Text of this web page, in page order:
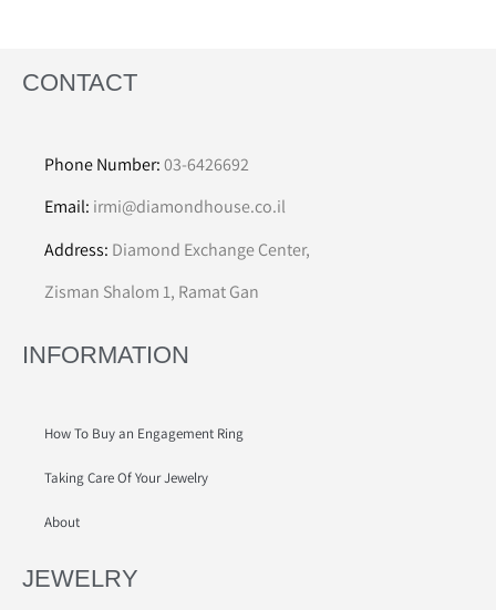
CONTACT
Phone Number:03-6426692
Email: irmi@diamondhouse.co.il
Address: Diamond Exchange Center,
Zisman Shalom 1, Ramat Gan
INFORMATION
How To Buy an Engagement Ring
Taking Care Of Your Jewelry
About
JEWELRY